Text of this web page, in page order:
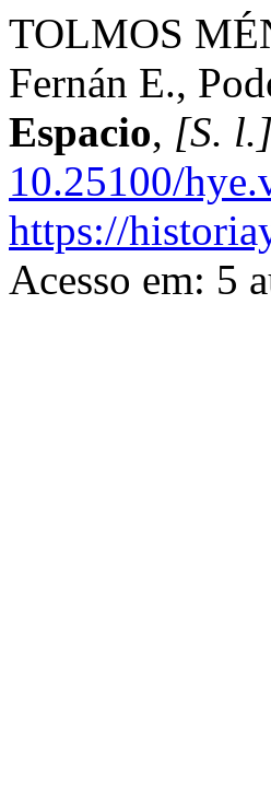
TOLMOS
Fernán E.,
Espacio, [S. l.]
10.25100/
https://
Acesso em: 5